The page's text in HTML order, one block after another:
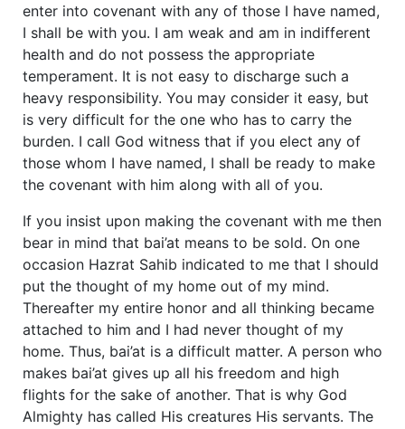
enter into covenant with any of those I have named,
I shall be with you. I am weak and am in indifferent
health and do not possess the appropriate
temperament. It is not easy to discharge such a
heavy responsibility. You may consider it easy, but
is very difficult for the one who has to carry the
burden. I call God witness that if you elect any of
those whom I have named, I shall be ready to make
the covenant with him along with all of you.
If you insist upon making the covenant with me then
bear in mind that bai’at means to be sold. On one
occasion Hazrat Sahib indicated to me that I should
put the thought of my home out of my mind.
Thereafter my entire honor and all thinking became
attached to him and I had never thought of my
home. Thus, bai’at is a difficult matter. A person who
makes bai’at gives up all his freedom and high
flights for the sake of another. That is why God
Almighty has called His creatures His servants. The